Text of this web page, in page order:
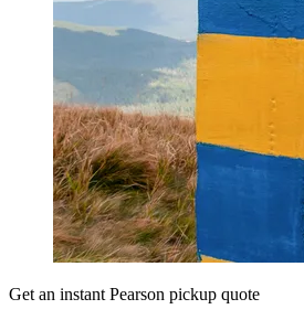
Get an instant Pearson pickup quote